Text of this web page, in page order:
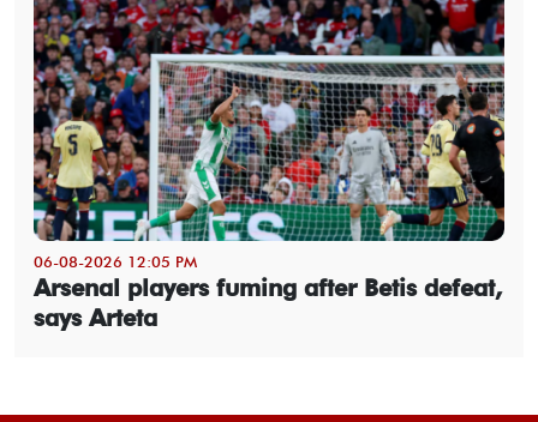
06-08-2026 12:05 PM
Arsenal players fuming after Betis defeat,
says Arteta